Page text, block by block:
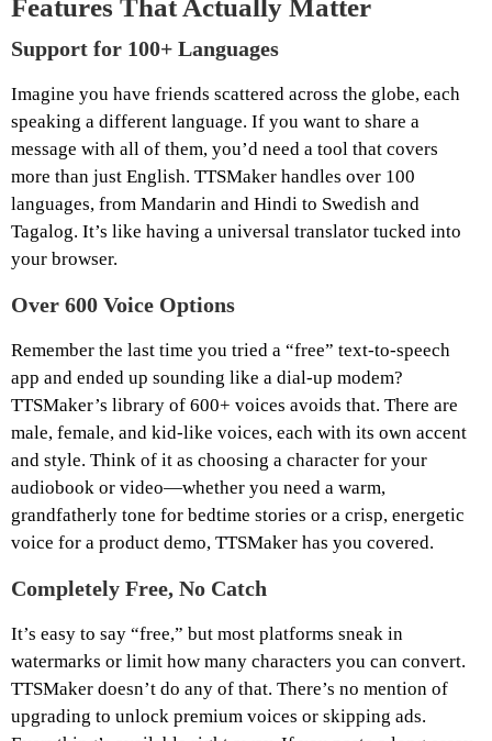
Features That Actually Matter
Support for 100+ Languages
Imagine you have friends scattered across the globe, each
speaking a different language. If you want to share a
message with all of them, you’d need a tool that covers
more than just English. TTSMaker handles over 100
languages, from Mandarin and Hindi to Swedish and
Tagalog. It’s like having a universal translator tucked into
your browser.
Over 600 Voice Options
Remember the last time you tried a “free” text-to-speech
app and ended up sounding like a dial-up modem?
TTSMaker’s library of 600+ voices avoids that. There are
male, female, and kid-like voices, each with its own accent
and style. Think of it as choosing a character for your
audiobook or video—whether you need a warm,
grandfatherly tone for bedtime stories or a crisp, energetic
voice for a product demo, TTSMaker has you covered.
Completely Free, No Catch
It’s easy to say “free,” but most platforms sneak in
watermarks or limit how many characters you can convert.
TTSMaker doesn’t do any of that. There’s no mention of
upgrading to unlock premium voices or skipping ads.